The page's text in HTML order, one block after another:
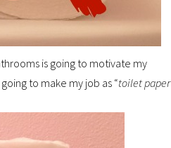
is going to motivate my
to make my job as “toilet paper